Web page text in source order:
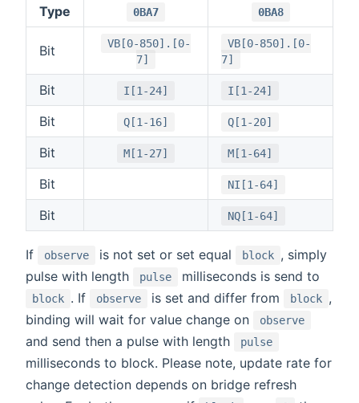
Type 0BA7 0BA8
Bit
VB[0-850].[0-
7]
VB[0-850].[0-
7]
Bit I[1-24] I[1-24]
Bit Q[1-16] Q[1-20]
Bit M[1-27] M[1-64]
Bit NI[1-64]
Bit NQ[1-64]
If observe is not set or set equal block , simply
pulse with length
pulse milliseconds is send to
block . If observe is set and differ from block ,
binding will wait for value change on
observe
and send then a pulse with length pulse
milliseconds to block. Please note, update rate for
change detection depends on bridge refresh